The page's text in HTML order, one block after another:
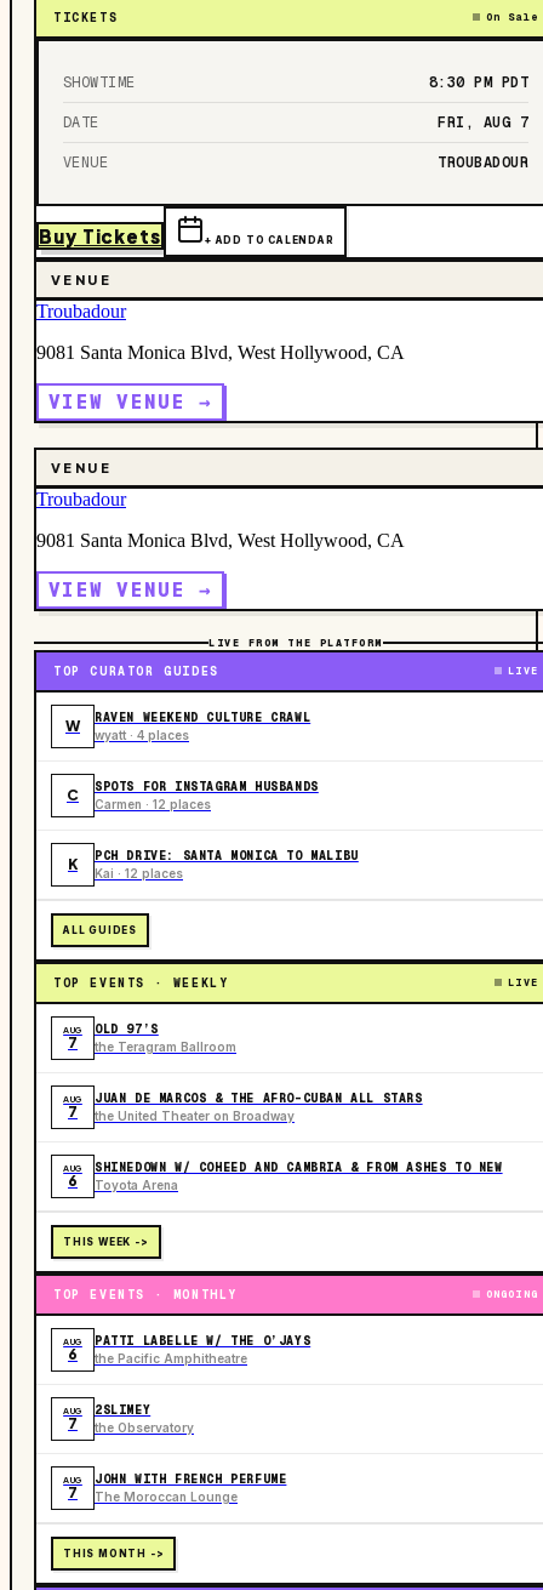
TICKETS On Sale
SHOWTIME 8:30 PM PDT
DATE FRI, AUG 7
VENUE TROUBADOUR
Buy Tickets + ADD TO CALENDAR
VENUE
Troubadour
9081 Santa Monica Blvd, West Hollywood, CA
VIEW VENUE →
VENUE
Troubadour
9081 Santa Monica Blvd, West Hollywood, CA
VIEW VENUE →
LIVE FROM THE PLATFORM
TOP CURATOR GUIDES LIVE
W RAVEN WEEKEND CULTURE CRAWL
wyatt · 4 places
C SPOTS FOR INSTAGRAM HUSBANDS
Carmen · 12 places
K PCH DRIVE: SANTA MONICA TO MALIBU
Kai · 12 places
ALL GUIDES
TOP EVENTS · WEEKLY LIVE
AUG
7
OLD 97’S
the Teragram Ballroom
AUG
7
JUAN DE MARCOS & THE AFRO-CUBAN ALL STARS
the United Theater on Broadway
AUG
6
SHINEDOWN W/ COHEED AND CAMBRIA & FROM ASHES TO NEW
Toyota Arena
THIS WEEK ->
TOP EVENTS · MONTHLY ONGOING
AUG
6
PATTI LABELLE W/ THE O’JAYS
the Pacific Amphitheatre
AUG
7
2SLIMEY
the Observatory
AUG
7
JOHN WITH FRENCH PERFUME
The Moroccan Lounge
THIS MONTH ->